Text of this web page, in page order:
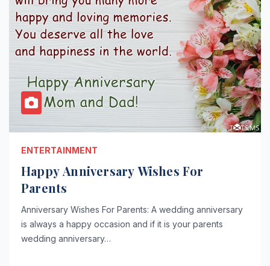
ENTERTAINMENT
Happy Anniversary Wishes For
Parents
Anniversary Wishes For Parents: A wedding anniversary
is always a happy occasion and if it is your parents
wedding anniversary…